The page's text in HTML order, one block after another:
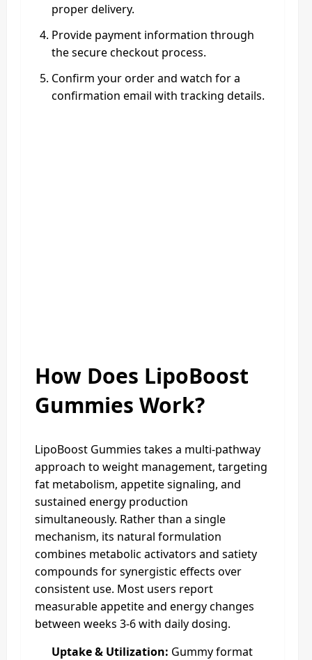
proper delivery.
Provide payment information through
the secure checkout process.
Confirm your order and watch for a
confirmation email with tracking details.
How Does LipoBoost
Gummies Work?
LipoBoost Gummies takes a multi-pathway
approach to weight management, targeting
fat metabolism, appetite signaling, and
sustained energy production
simultaneously. Rather than a single
mechanism, its natural formulation
combines metabolic activators and satiety
compounds for synergistic effects over
consistent use. Most users report
measurable appetite and energy changes
between weeks 3-6 with daily dosing.
Uptake & Utilization: Gummy format